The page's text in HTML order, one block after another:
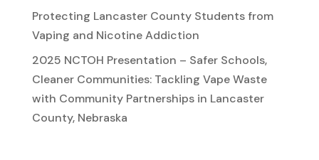
Protecting Lancaster County Students from
Vaping and Nicotine Addiction
2025 NCTOH Presentation – Safer Schools,
Cleaner Communities: Tackling Vape Waste
with Community Partnerships in Lancaster
County, Nebraska